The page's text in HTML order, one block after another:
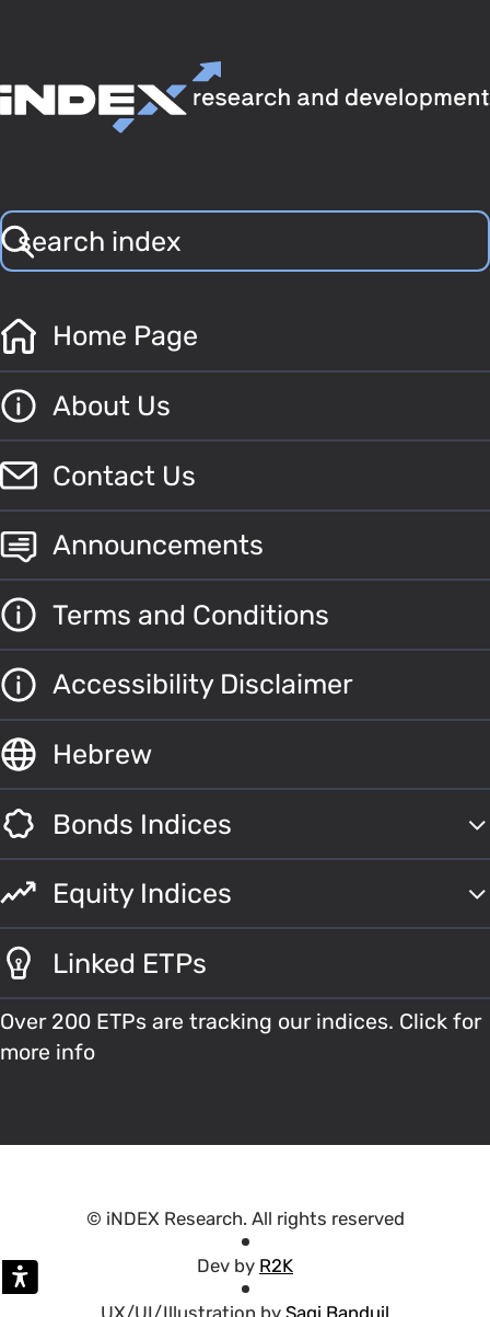
Home Page
About Us
Contact Us
Announcements
Terms and Conditions
Accessibility Disclaimer
Hebrew
Bonds Indices
Equity Indices
Linked ETPs
Over 200 ETPs are tracking our indices. Click for
more info
© iNDEX Research. All rights reserved
Dev by R2K